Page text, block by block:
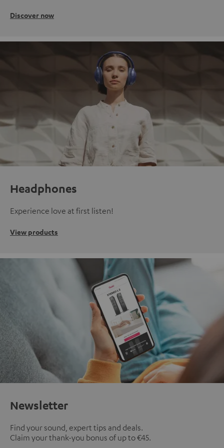
Discover now
Headphones
Experience love at first listen!
View products
Newsletter
Find your sound, expert tips and deals.
Claim your thank-you bonus of up to €45.